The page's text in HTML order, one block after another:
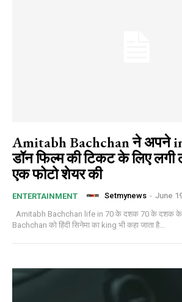
Amitabh Bachchan ने अपने
डॉन फिल्म की टिकट के लिए लगी
एक फोटो शेयर की
ENTERTAINMENT Setmynews - June
Bachchan को हिंदी सिनेमा का king भी कहा जाता है...